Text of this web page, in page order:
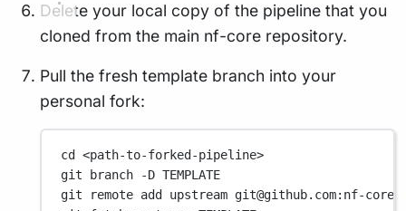
Delete your local copy of the pipeline that you
cloned from the main nf-core repository.
Pull the fresh template branch into your
personal fork:
cd <path-to-forked-pipeline>
git
branch -D TEMPLATE
git
remote add upstream git@github.com:nf-